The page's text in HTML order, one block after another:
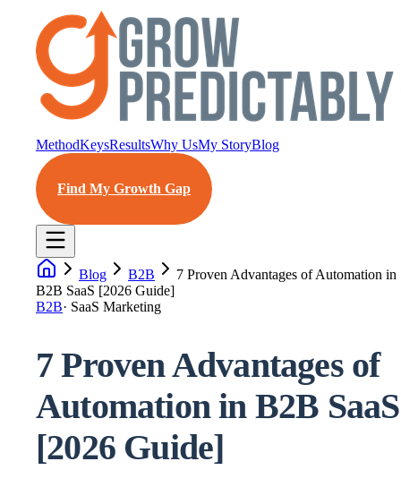
MethodKeysResultsWhy UsMy StoryBlog
Find My Growth Gap
Blog B2B
7 Proven Advantages of Automation in
B2B SaaS [2026 Guide]
B2B· SaaS Marketing
7 Proven Advantages of
Automation in B2B SaaS
[2026 Guide]